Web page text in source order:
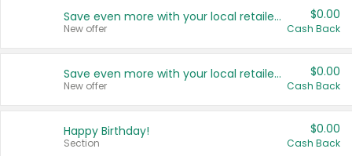
Save even more with your local retailers
New offer
$0.00
Cash Back
Save even more with your local retailers
New offer
$0.00
Cash Back
Happy Birthday!
Section
$0.00
Cash Back